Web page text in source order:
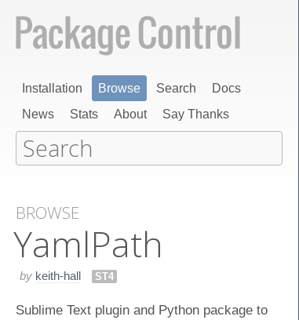
Installation Browse Search
Docs
News
Stats About Say Thanks
BROWSE
Yaml​Path
by keith-hall ST4
Sublime Text plugin and Python package to